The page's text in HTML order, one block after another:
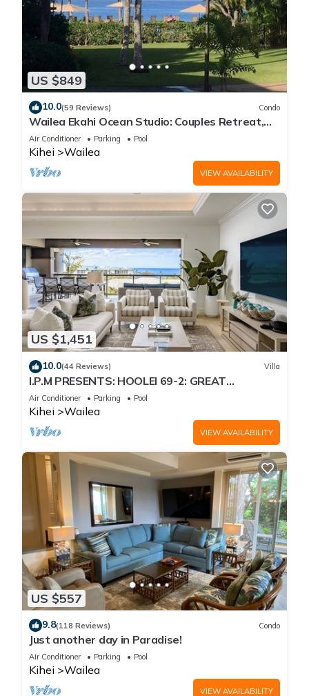
US $849
10.0(59 Reviews) Condo
Wailea Ekahi Ocean Studio: Couples Retreat,
Just 300 Feet To Keawakapu Beach
Air Conditioner Parking Pool
Kihei Wailea
VIEW AVAILABILITY
US $1,451
10.0(44 Reviews) Villa
I.P.M PRESENTS: HOOLEI 69-2: GREAT
LOCATION + STUNNING NEW REMODEL! WOW!
Air Conditioner Parking Pool
Kihei Wailea
VIEW AVAILABILITY
US $557
9.8(118 Reviews) Condo
Just another day in Paradise!
Air Conditioner Parking Pool
Kihei Wailea
VIEW AVAILABILITY